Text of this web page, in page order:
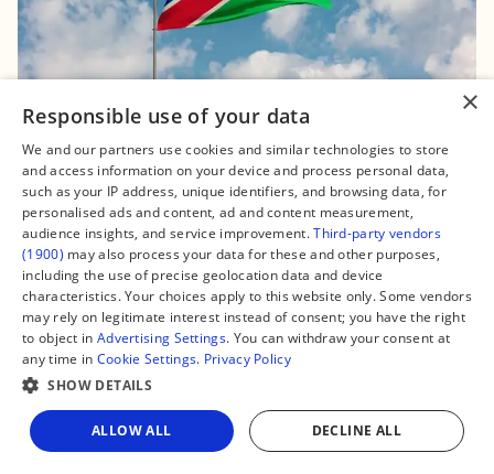
16 November, 2024, 15:11
Namibia Roundup: Major fibre expansion
completed, upcoming presidential election,
truth about $60m-worth ballot papers
#Namibia
×
Responsible use of your data
We and our partners use cookies and similar technologies to store
and access information on your device and process personal data,
such as your IP address, unique identifiers, and browsing data, for
personalised ads and content, ad and content measurement,
audience insights, and service improvement.Third-party vendors
(1900) may also process your data for these and other purposes,
including the use of precise geolocation data and device
characteristics. Your choices apply to this website only. Some vendors
may rely on legitimate interest instead of consent; you have the right
to object in Advertising Settings. You can withdraw your consent at
any time in Cookie Settings. Privacy Policy
SHOW DETAILS
ALLOW ALL DECLINE ALL